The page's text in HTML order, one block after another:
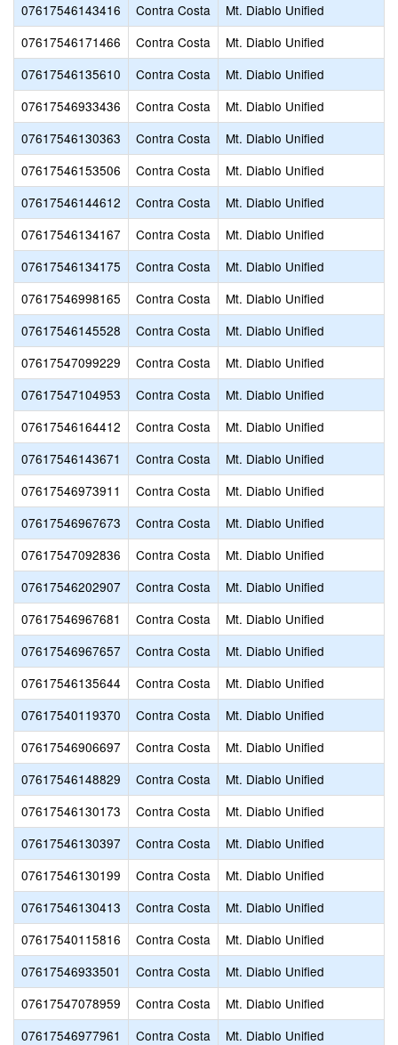
07617546143416
Contra Costa
Mt. Diablo Unified
07617546171466
Contra Costa
Mt. Diablo Unified
07617546135610
Contra Costa
Mt. Diablo Unified
07617546933436
Contra Costa
Mt. Diablo Unified
07617546130363
Contra Costa
Mt. Diablo Unified
07617546153506
Contra Costa
Mt. Diablo Unified
07617546144612
Contra Costa
Mt. Diablo Unified
07617546134167
Contra Costa
Mt. Diablo Unified
07617546134175
Contra Costa
Mt. Diablo Unified
07617546998165
Contra Costa
Mt. Diablo Unified
07617546145528
Contra Costa
Mt. Diablo Unified
07617547099229
Contra Costa
Mt. Diablo Unified
07617547104953
Contra Costa
Mt. Diablo Unified
07617546164412
Contra Costa
Mt. Diablo Unified
07617546143671
Contra Costa
Mt. Diablo Unified
07617546973911
Contra Costa
Mt. Diablo Unified
07617546967673
Contra Costa
Mt. Diablo Unified
07617547092836
Contra Costa
Mt. Diablo Unified
07617546202907
Contra Costa
Mt. Diablo Unified
07617546967681
Contra Costa
Mt. Diablo Unified
07617546967657
Contra Costa
Mt. Diablo Unified
07617546135644
Contra Costa
Mt. Diablo Unified
07617540119370
Contra Costa
Mt. Diablo Unified
07617546906697
Contra Costa
Mt. Diablo Unified
07617546148829
Contra Costa
Mt. Diablo Unified
07617546130173
Contra Costa
Mt. Diablo Unified
07617546130397
Contra Costa
Mt. Diablo Unified
07617546130199
Contra Costa
Mt. Diablo Unified
07617546130413
Contra Costa
Mt. Diablo Unified
07617540115816
Contra Costa
Mt. Diablo Unified
07617546933501
Contra Costa
Mt. Diablo Unified
07617547078959
Contra Costa
Mt. Diablo Unified
07617546977961
Contra Costa Mt. Diablo Unified